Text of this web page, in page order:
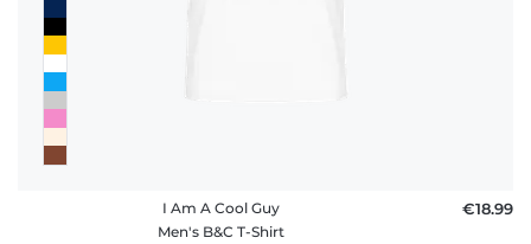
I Am A Cool Guy
Men's B&C T-Shirt
€18.99